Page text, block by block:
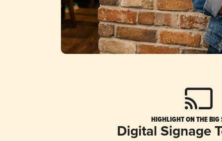
HIGHLIGHT ON THE BIG
Digital Signage